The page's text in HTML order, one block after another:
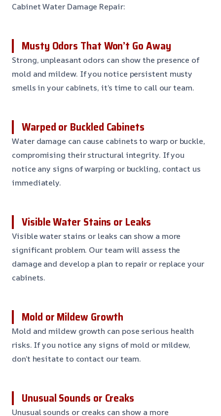
Cabinet Water Damage Repair:
Musty Odors That Won’t Go Away
Strong, unpleasant odors can show the presence of
mold and mildew. If you notice persistent musty
smells in your cabinets, it’s time to call our team.
Warped or Buckled Cabinets
Water damage can cause cabinets to warp or buckle,
compromising their structural integrity. If you
notice any signs of warping or buckling, contact us
immediately.
Visible Water Stains or Leaks
Visible water stains or leaks can show a more
significant problem. Our team will assess the
damage and develop a plan to repair or replace your
cabinets.
Mold or Mildew Growth
Mold and mildew growth can pose serious health
risks. If you notice any signs of mold or mildew,
don’t hesitate to contact our team.
Unusual Sounds or Creaks
Unusual sounds or creaks can show a more